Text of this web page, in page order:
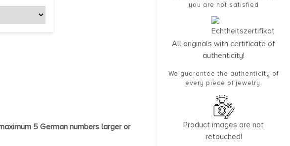
5 German numbers larger or
you are not satisfied
All originals with certificate of
authenticity!
We guarantee the authenticity of
every piece of jewelry.
Product images are not
retouched!